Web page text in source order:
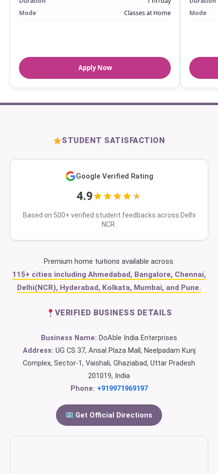
Mode
Classes at Home
Apply Now
Mode
STUDENT SATISFACTION
Google Verified Rating
4.9
Based on 500+ verified student feedbacks across Delhi
NCR.
Premium home tuitions available across:
115+ cities including Ahmedabad, Bangalore, Chennai,
Delhi(NCR), Hyderabad, Kolkata, Mumbai, and Pune.
VERIFIED BUSINESS DETAILS
Business Name: DoAble India Enterprises
Address: UG CS 37, Ansal Plaza Mall, Neelpadam Kunj
Complex, Sector-1, Vaishali, Ghaziabad, Uttar Pradesh
201019, India
Phone: +919971969197
Get Official Directions